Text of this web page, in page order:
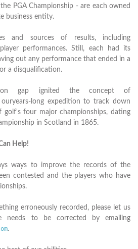
PGA Championship - are each owned
business entity.
and sources of results, including
performances. Still, each had its
out any performance that ended in a
a disqualification.
gap ignited the concept of
long expedition to track down
four major championships, dating
in Scotland in 1865.
Help!
ways to improve the records of the
contested and the players who have
erroneously recorded, please let us
needs to be corrected by emailing
.